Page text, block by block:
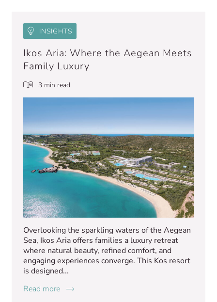
INSIGHTS
Ikos Aria: Where the Aegean Meets
Family Luxury
3 min read
Overlooking the sparkling waters of the Aegean
Sea, Ikos Aria offers families a luxury retreat
where natural beauty, refined comfort, and
engaging experiences converge. This Kos resort
is designed...
Read more